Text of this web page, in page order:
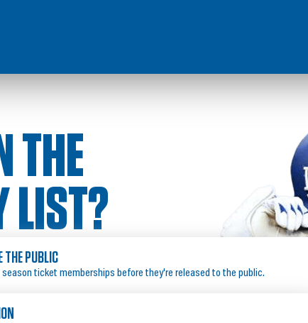
THE
LIST?
THE PUBLIC
ticket memberships before they're released to the public.